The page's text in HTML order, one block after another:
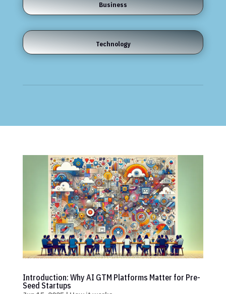
Business
Technology
Introduction: Why AI GTM Platforms Matter for Pre-
Seed Startups